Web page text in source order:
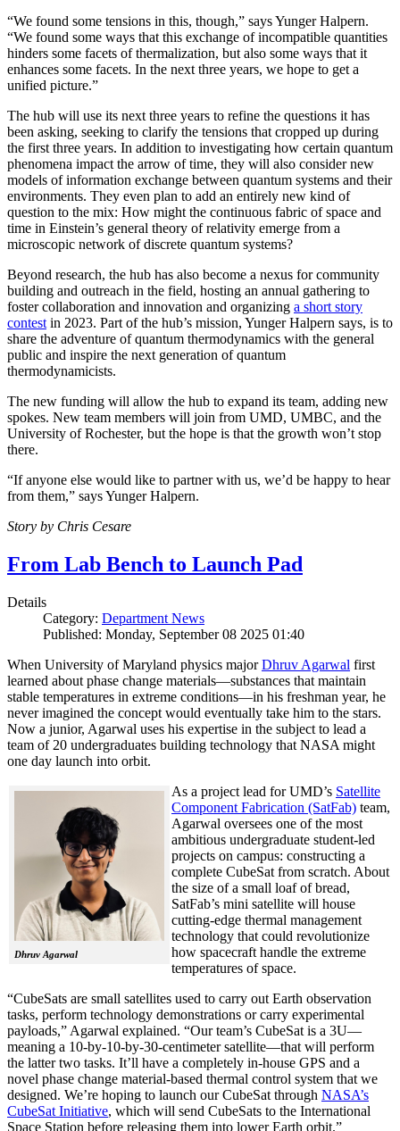
“We found some tensions in this, though,” says Yunger Halpern.
“We found some ways that this exchange of incompatible quantities
hinders some facets of thermalization, but also some ways that it
enhances some facets. In the next three years, we hope to get a
unified picture.”
The hub will use its next three years to refine the questions it has
been asking, seeking to clarify the tensions that cropped up during
the first three years. In addition to investigating how certain quantum
phenomena impact the arrow of time, they will also consider new
models of information exchange between quantum systems and their
environments. They even plan to add an entirely new kind of
question to the mix: How might the continuous fabric of space and
time in Einstein’s general theory of relativity emerge from a
microscopic network of discrete quantum systems?
Beyond research, the hub has also become a nexus for community
building and outreach in the field, hosting an annual gathering to
foster collaboration and innovation and organizing a short story
contestin 2023. Part of the hub’s mission, Yunger Halpern says, is to
share the adventure of quantum thermodynamics with the general
public and inspire the next generation of quantum
thermodynamicists.
The new funding will allow the hub to expand its team, adding new
spokes. New team members will join from UMD, UMBC, and the
University of Rochester, but the hope is that the growth won’t stop
there.
“If anyone else would like to partner with us, we’d be happy to hear
from them,” says Yunger Halpern.
Story by Chris Cesare
From Lab Bench to Launch Pad
Details
Category: Department News
Published: Monday, September 08 2025 01:40
When University of Maryland physics majorDhruv Agarwal first
learned about phase change materials—substances that maintain
stable temperatures in extreme conditions—in his freshman year, he
never imagined the concept would eventually take him to the stars.
Now a junior, Agarwal uses his expertise in the subject to lead a
team of 20 undergraduates building technology that NASA might
one day launch into orbit.
Dhruv Agarwal
As a project lead for UMD’s Satellite
Component Fabrication (SatFab) team,
Agarwal oversees one of the most
ambitious undergraduate student-led
projects on campus: constructing a
complete CubeSat from scratch. About
the size of a small loaf of bread,
SatFab’s mini satellite will house
cutting-edge thermal management
technology that could revolutionize
how spacecraft handle the extreme
temperatures of space.
“CubeSats are small satellites used to carry out Earth observation
tasks, perform technology demonstrations or carry experimental
payloads,” Agarwal explained. “Our team’s CubeSat is a 3U—
meaning a 10-by-10-by-30-centimeter satellite—that will perform
the latter two tasks. It’ll have a completely in-house GPS and a
novel phase change material-based thermal control system that we
designed. We’re hoping to launch our CubeSat through NASA’s
CubeSat Initiative, which will send CubeSats to the International
Space Station before releasing them into lower Earth orbit.”